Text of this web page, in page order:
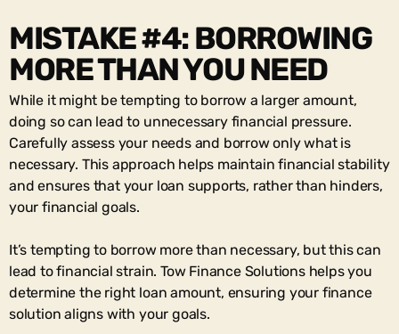
MISTAKE #4: BORROWING
MORE THAN YOU NEED
While it might be tempting to borrow a larger amount,
doing so can lead to unnecessary financial pressure.
Carefully assess your needs and borrow only what is
necessary. This approach helps maintain financial stability
and ensures that your loan supports, rather than hinders,
your financial goals.
It’s tempting to borrow more than necessary, but this can
lead to financial strain. Tow Finance Solutions helps you
determine the right loan amount, ensuring your finance
solution aligns with your goals.